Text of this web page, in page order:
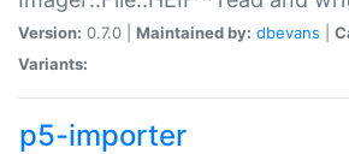
Version: 0.7.0 | Maintained by: dbevans
Variants:
p5-importer